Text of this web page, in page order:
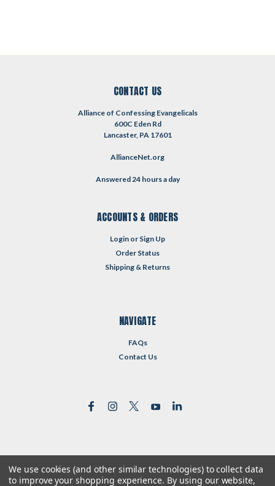
CONTACT US
Alliance of Confessing Evangelicals
600C Eden Rd
Lancaster, PA 17601
AllianceNet.org
Answered 24 hours a day
ACCOUNTS & ORDERS
Login or Sign Up
Order Status
Shipping & Returns
NAVIGATE
FAQs
Contact Us
©2026Reformed Resources | Sitemap
| Premium BigCommerceTheme byLone Star Templates
We use cookies (and other similar technologies) to collect data
to improve your shopping experience. By using our website,